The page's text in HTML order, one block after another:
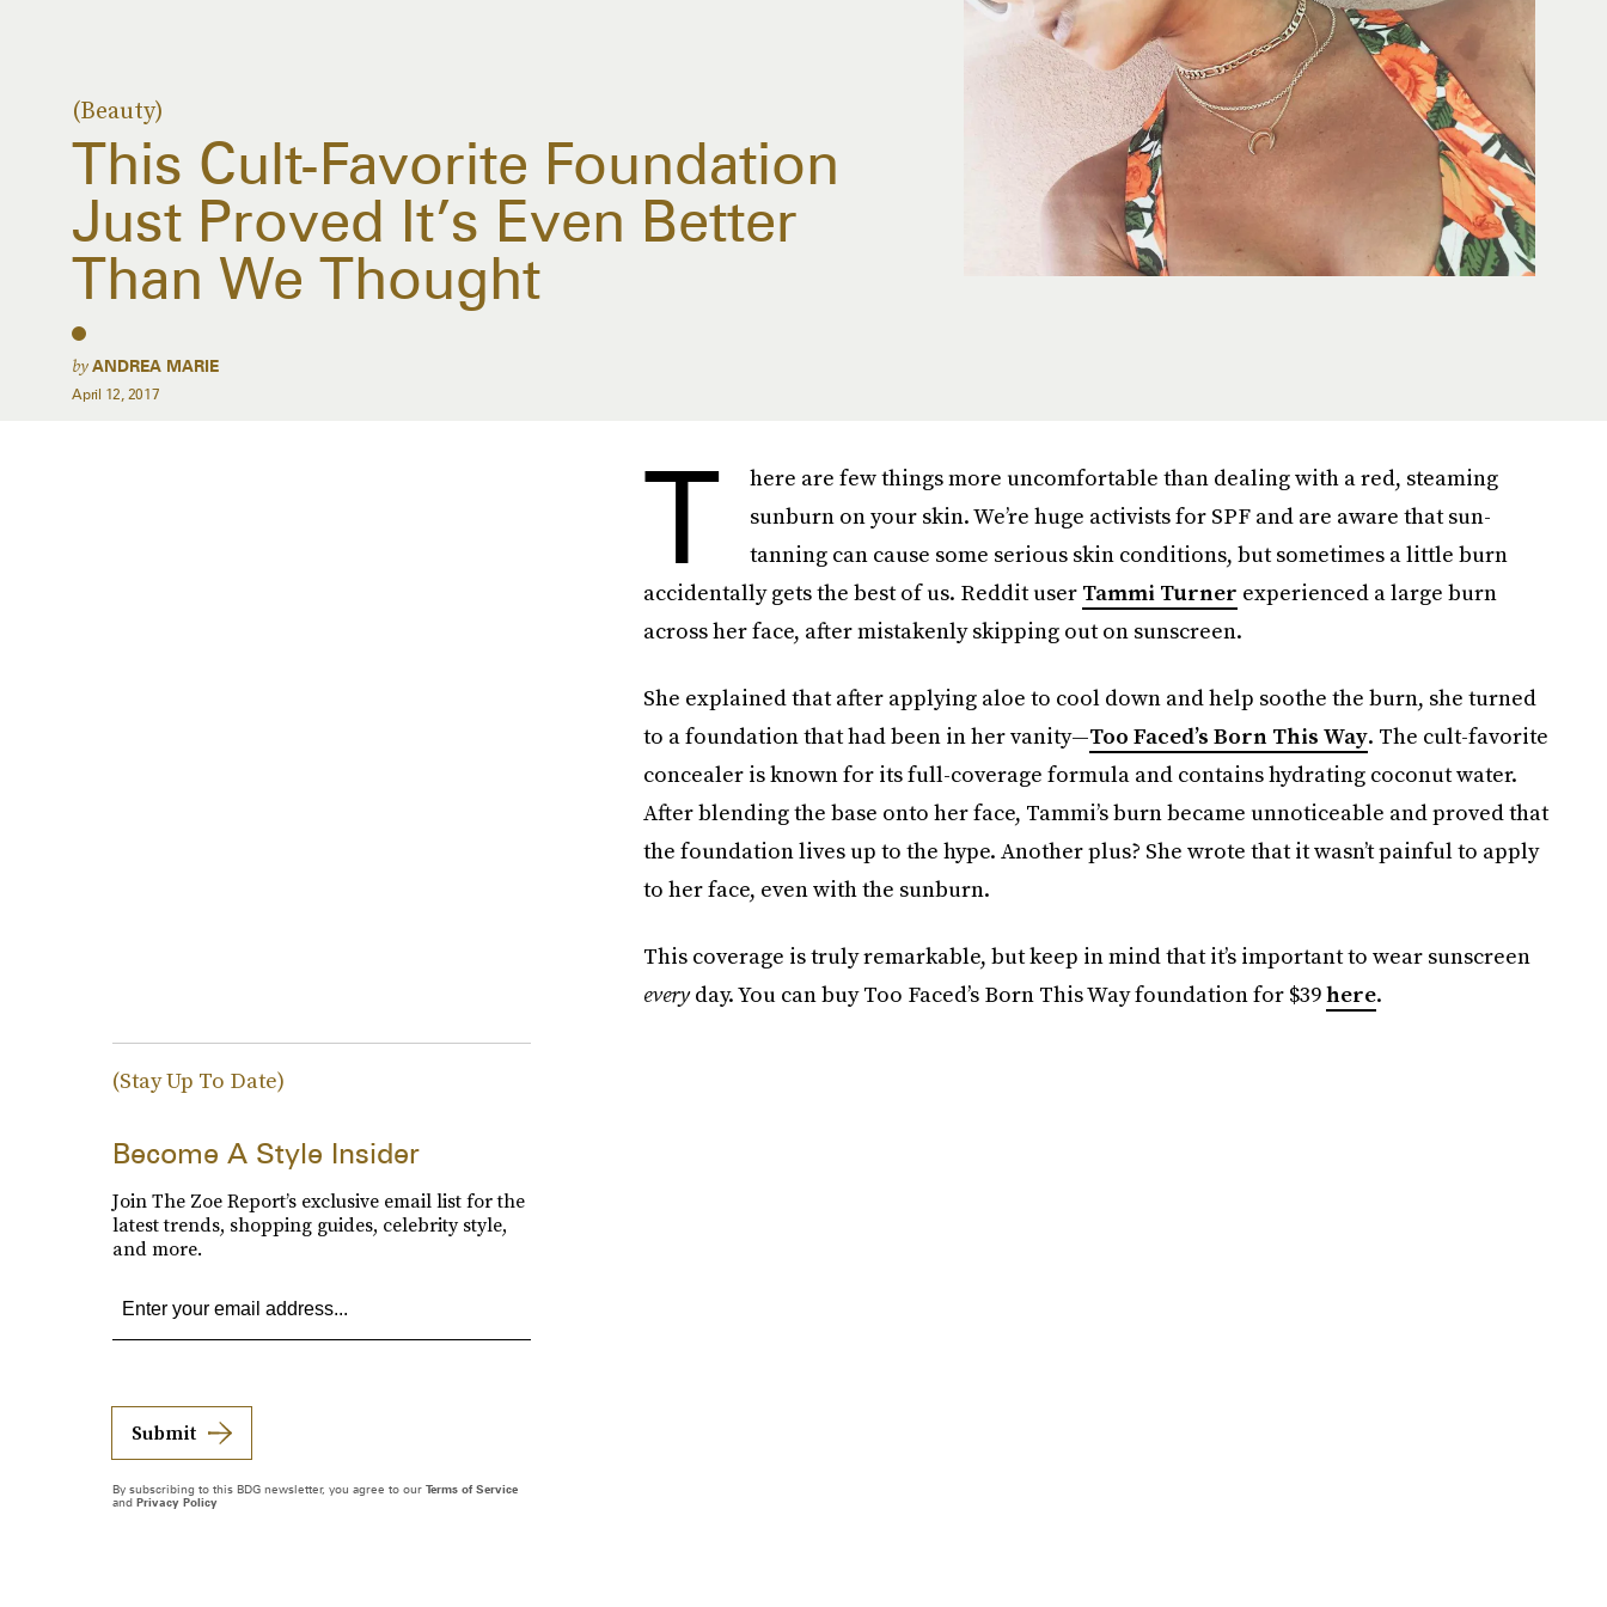
(Beauty)
This Cult-Favorite Foundation
Just Proved It’s Even Better
Than We Thought
byANDREA MARIE
April 12, 2017
T
here are few things more uncomfortable than dealing with a red, steaming
sunburn on your skin. We’re huge activists for SPF and are aware that sun-
tanning can cause some serious skin conditions, but sometimes a little burn
accidentally gets the best of us. Reddit user Tammi Turner experienced a large burn
across her face, after mistakenly skipping out on sunscreen.
She explained that after applying aloe to cool down and help soothe the burn, she turned
to a foundation that had been in her vanity—Too Faced’s Born This Way. The cult-favorite
concealer is known for its full-coverage formula and contains hydrating coconut water.
After blending the base onto her face, Tammi’s burn became unnoticeable and proved that
the foundation lives up to the hype. Another plus? She wrote that it wasn’t painful to apply
to her face, even with the sunburn.
This coverage is truly remarkable, but keep in mind that it’s important to wear sunscreen
everyday. You can buy Too Faced’s Born This Way foundation for $39here.
(Stay Up To Date)
Become A Style Insider
Join The Zoe Report’s exclusive email list for the
latest trends, shopping guides, celebrity style,
and more.
Submit
By subscribing to this BDG newsletter, you agree to our Terms of Service
and Privacy Policy